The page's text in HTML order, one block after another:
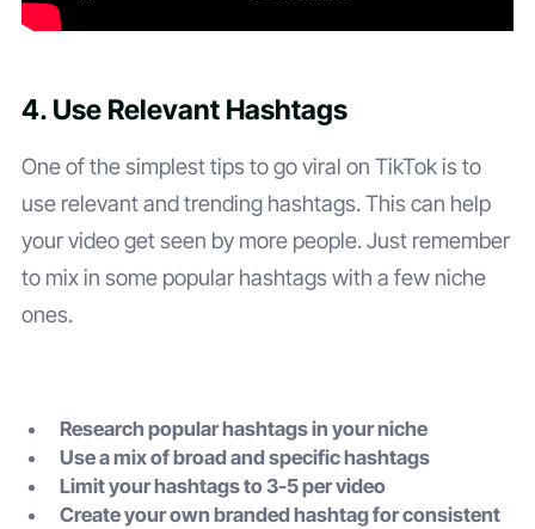
4. Use Relevant Hashtags
One of the simplest tips to go viral on TikTok is to
use relevant and trending hashtags. This can help
your video get seen by more people. Just remember
to mix in some popular hashtags with a few niche
ones.
Research popular hashtags in your niche
Use a mix of broad and specific hashtags
Limit your hashtags to 3-5 per video
Create your own branded hashtag for consistent